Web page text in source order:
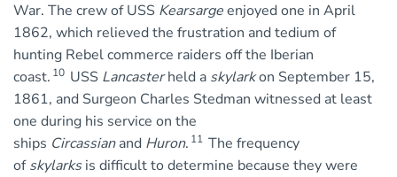
War. The crew of USS Kearsargeenjoyed one in April
1862, which relieved the frustration and tedium of
hunting Rebel commerce raiders off the Iberian
coast. 10 USS Lancasterheld a skylarkon September 15,
1861, and Surgeon Charles Stedman witnessed at least
one during his service on the
ships Circassianand Huron. 11 The frequency
ofskylarksis difficult to determine because they were